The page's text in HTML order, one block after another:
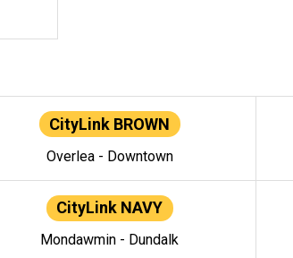
CityLink BROWN
Overlea - Downtown
CityLink NAVY
Mondawmin - Dundalk